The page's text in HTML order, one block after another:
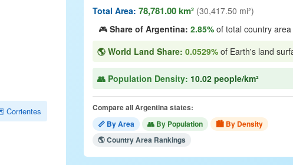
Total Area: 78,781.00 km² (30,417.50 mi²)
🎮 Share of Argentina: 2.85%of total country area
🌎 World Land Share: 0.0529%of Earth's land
👥 Population Density: 10.02 people/km²
Compare all Argentina states:
📏 By Area
👥 By Population
🏙 By Density
🌎 Country Area Rankings